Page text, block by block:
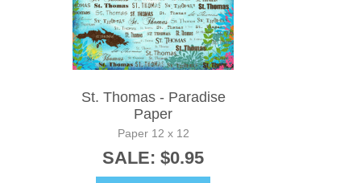
St. Thomas - Paradise
Paper
Paper 12 x 12
SALE: $0.95